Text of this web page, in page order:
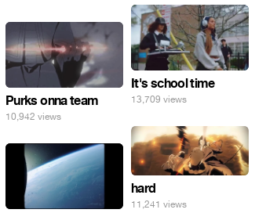
It's school time
13,709 views
Purks onna team
10,942 views
hard
11,241 views